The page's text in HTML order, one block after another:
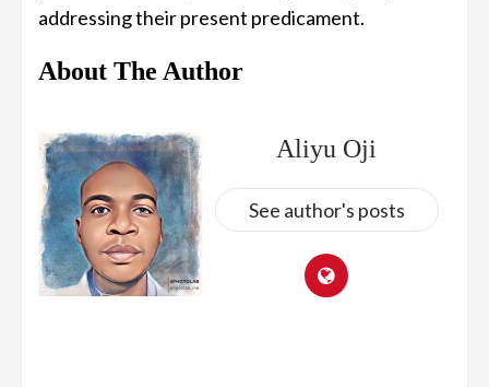
addressing their present predicament.
About The Author
Aliyu Oji
See author's posts